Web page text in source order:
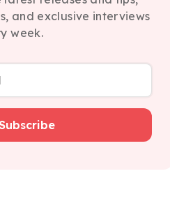
and exclusive interviews
week.